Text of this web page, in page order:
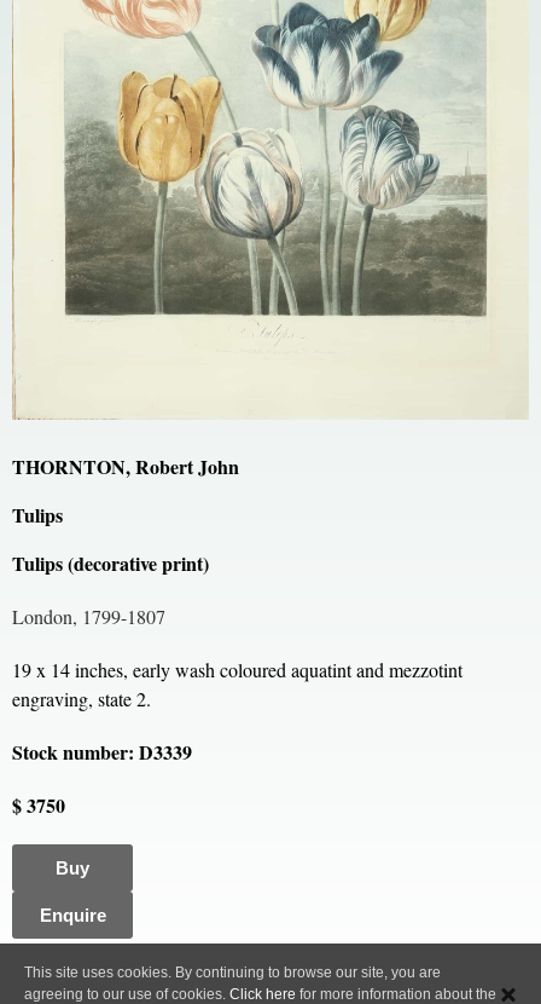
THORNTON, Robert John
Tulips
Tulips (decorative print)
London, 1799-1807
19 x 14 inches, early wash coloured aquatint and mezzotint
engraving, state 2.
Stock number: D3339
$ 3750
Buy
Enquire
This site uses cookies. By continuing to browse our site, you are
agreeing to our use of cookies. Click here for more information about the